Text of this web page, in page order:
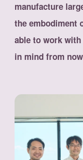
manufacture
the embodiment
able to work
in mind from